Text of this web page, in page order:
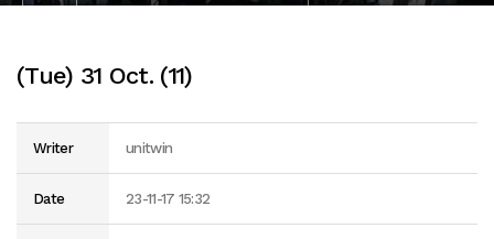
(Tue) 31 Oct. (11)
Writer unitwin
Date 23-11-17 15:32